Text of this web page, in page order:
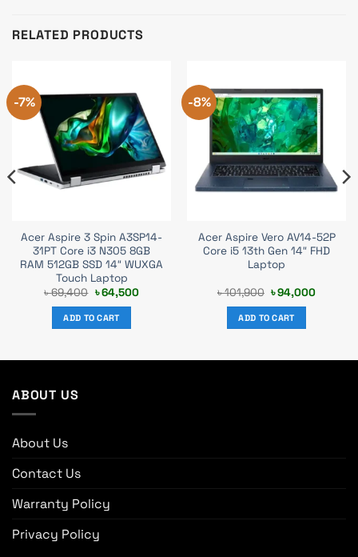
RELATED PRODUCTS
-7%
Acer Aspire 3 Spin A3SP14-
31PT Core i3 N305 8GB
RAM 512GB SSD 14″ WUXGA
Touch Laptop
৳69,400 Original
price
was:
৳ 69,400.
৳64,500Current
ADD TO CART
-8%
Acer Aspire Vero AV14-52P
Core i5 13th Gen 14″ FHD
Laptop
৳101,900 Original
price
was:
৳ 101,900.
৳94,000Current
ADD TO CART
ABOUT US
About Us
Contact Us
Warranty Policy
Privacy Policy